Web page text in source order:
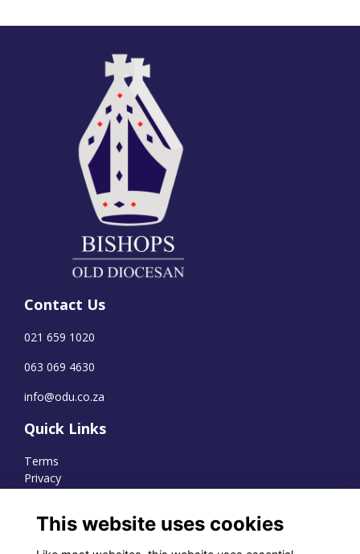
Contact Us
021 659 1020
063 069 4630
info@odu.co.za
Quick Links
Terms
Privacy
This website uses cookies